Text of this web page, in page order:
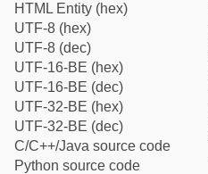
HTML Entity (hex)
UTF-8 (hex)
UTF-8 (dec)
UTF-16-BE (hex)
UTF-16-BE (dec)
UTF-32-BE (hex)
UTF-32-BE (dec)
C/C++/Java source code
Python source code